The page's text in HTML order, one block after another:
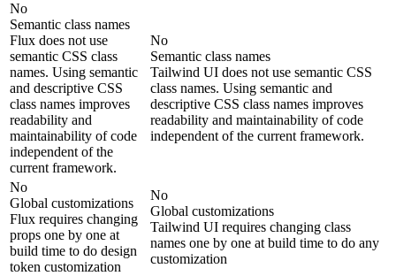
No
Semantic class names
Flux does not use
semantic CSS class
names. Using semantic
and descriptive CSS
class names improves
readability and
maintainability of code
independent of the
current framework.
No
Semantic class names
Tailwind UI does not use semantic CSS
class names. Using semantic and
descriptive CSS class names improves
readability and maintainability of code
independent of the current framework.
No
Global customizations
Flux requires changing
props one by one at
build time to do design
token customization
No
Global customizations
Tailwind UI requires changing class
names one by one at build time to do any
customization